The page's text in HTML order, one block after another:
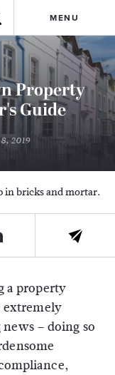
MENU
Property
Guide
2019
in bricks and mortar.
a property
extremely
– doing so